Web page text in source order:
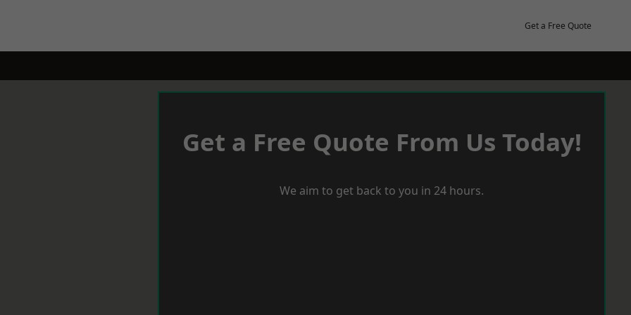
Get a Free Quote
Get a Free Quote From Us Today!
We aim to get back to you in 24 hours.